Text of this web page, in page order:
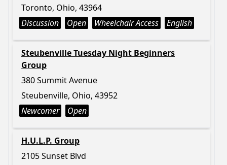
Toronto, Ohio, 43964
Discussion
Open Wheelchair Access English
Steubenville Tuesday Night Beginners
Group
380 Summit Avenue
Steubenville, Ohio, 43952
Newcomer
Open
H.U.L.P. Group
2105 Sunset Blvd